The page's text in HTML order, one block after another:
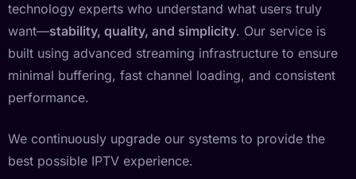
technology experts who understand what users truly
want—stability, quality, and simplicity. Our service is
built using advanced streaming infrastructure to ensure
minimal buffering, fast channel loading, and consistent
performance.
We continuously upgrade our systems to provide the
best possible IPTV experience.